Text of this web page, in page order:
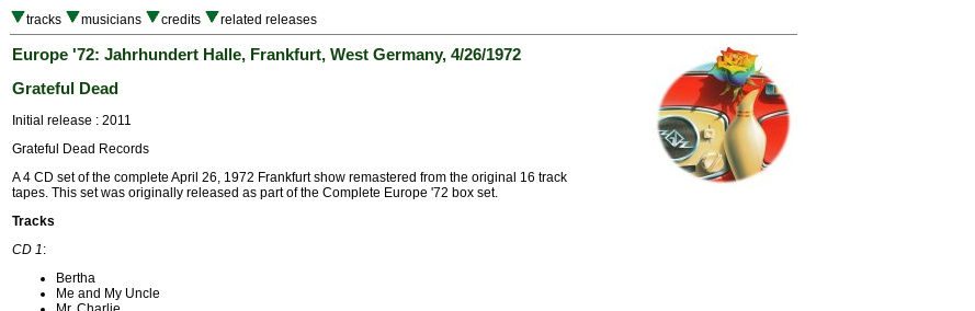
tracks musicians credits related releases
Europe '72: Jahrhundert Halle, Frankfurt, West Germany, 4/26/1972
Grateful Dead
Initial release : 2011
Grateful Dead Records
A 4 CD set of the complete April 26, 1972 Frankfurt show remastered from the original 16 track
tapes. This set was originally released as part of the Complete Europe '72 box set.
Tracks
CD 1:
Bertha
Me and My Uncle